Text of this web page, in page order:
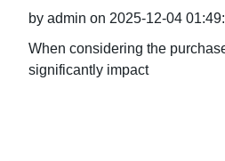
by admin on 2025-12-04
When considering the
significantly impact